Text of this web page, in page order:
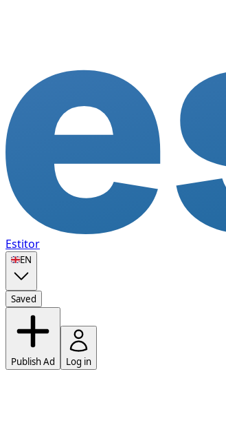
Estitor
🇬🇧EN
Saved
Publish Ad Log in